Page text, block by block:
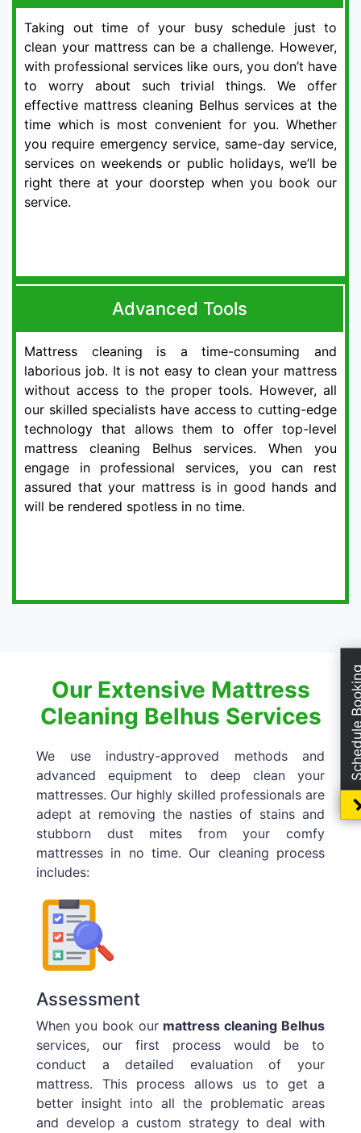
Taking out time of your busy schedule just to
clean your mattress can be a challenge. However,
with professional services like ours, you don’t have
to worry about such trivial things. We offer
effective mattress cleaning Belhus services at the
time which is most convenient for you. Whether
you require emergency service, same-day service,
services on weekends or public holidays, we’ll be
right there at your doorstep when you book our
service.
Advanced Tools
Mattress cleaning is a time-consuming and
laborious job. It is not easy to clean your mattress
without access to the proper tools. However, all
our skilled specialists have access to cutting-edge
technology that allows them to offer top-level
mattress cleaning Belhus services. When you
engage in professional services, you can rest
assured that your mattress is in good hands and
will be rendered spotless in no time.
Our Extensive Mattress
Cleaning Belhus Services
We use industry-approved methods and
advanced equipment to deep clean your
mattresses. Our highly skilled professionals are
adept at removing the nasties of stains and
stubborn dust mites from your comfy
mattresses in no time. Our cleaning process
includes:
Assessment
When you book our mattress cleaning Belhus
services, our first process would be to
conduct a detailed evaluation of your
mattress. This process allows us to get a
better insight into all the problematic areas
and develop a custom strategy to deal with